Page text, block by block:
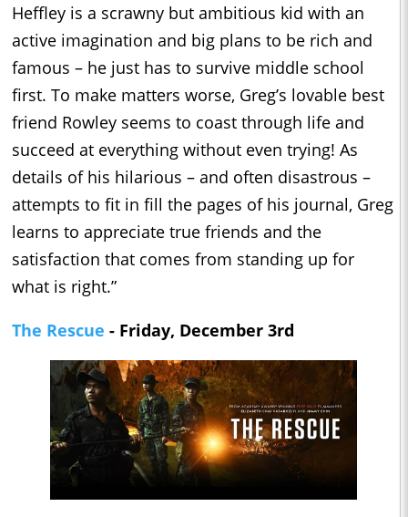
Heffley is a scrawny but ambitious kid with an
active imagination and big plans to be rich and
famous – he just has to survive middle school
first. To make matters worse, Greg’s lovable best
friend Rowley seems to coast through life and
succeed at everything without even trying! As
details of his hilarious – and often disastrous –
attempts to fit in fill the pages of his journal, Greg
learns to appreciate true friends and the
satisfaction that comes from standing up for
what is right.”
The Rescue - Friday, December 3rd